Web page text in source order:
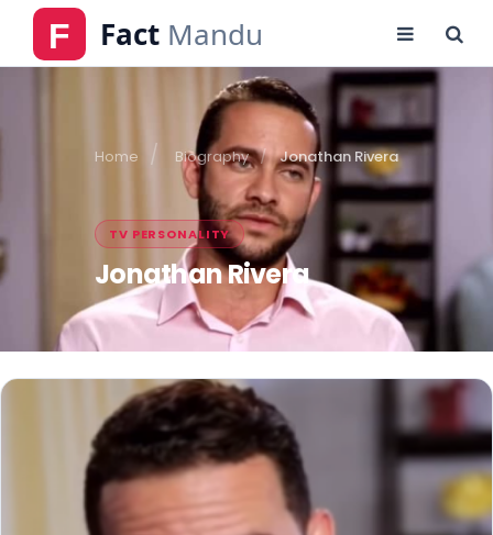
Home Biography Jonathan Rivera
TV PERSONALITY
Jonathan Rivera